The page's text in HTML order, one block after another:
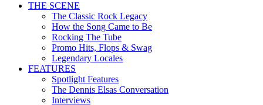
THE SCENE
The Classic Rock Legacy
How the Song Came to Be
Rocking The Tube
Promo Hits, Flops & Swag
Legendary Locales
FEATURES
Spotlight Features
The Dennis Elsas Conversation
Interviews